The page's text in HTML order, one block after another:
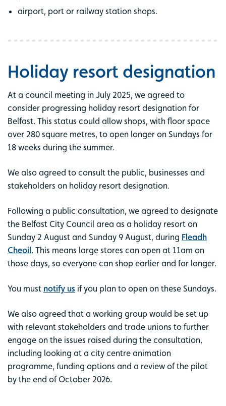
airport, port or railway station shops.
Holiday resort designation
At a council meeting in July 2025, we agreed to
consider progressing holiday resort designation for
Belfast. This status could allow shops, with floor space
over 280 square metres, to open longer on Sundays for
18 weeks during the summer.
We also agreed to consult the public, businesses and
stakeholders on holiday resort designation.
Following a public consultation, we agreed to designate
the Belfast City Council area as a holiday resort on
Sunday 2 August and Sunday 9 August, during Fleadh
Cheoil. This means large stores can open at 11am on
those days, so everyone can shop earlier and for longer.
You must notify us if you plan to open on these Sundays.
We also agreed that a working group would be set up
with relevant stakeholders and trade unions to further
engage on the issues raised during the consultation,
including looking at a city centre animation
programme, funding options and a review of the pilot
by the end of October 2026.